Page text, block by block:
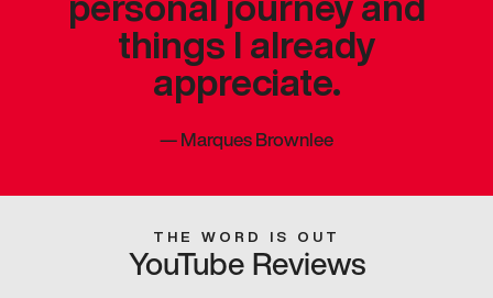
things I already
appreciate.
—Marques Brownlee
THE WORD IS OUT
YouTube Reviews